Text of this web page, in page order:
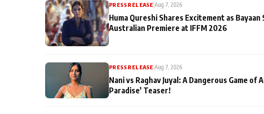
PRESS RELEASE|Aug 7, 2026
Huma Qureshi Shares Excitement as
Australian Premiere at IFFM 2026
PRESS RELEASE |Aug 7, 2026
Nani vs Raghav Juyal: A Dangerous Game of
Paradise’ Teaser!